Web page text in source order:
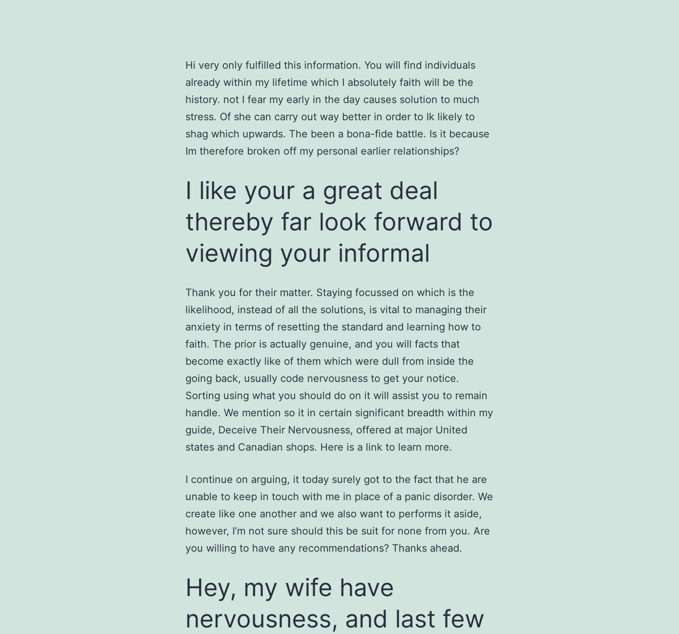
Hi very only fulfilled this information. You will find individuals
already within my lifetime which I absolutely faith will be the
history. not I fear my early in the day causes solution to much
stress. Of she can carry out way better in order to Ik likely to
shag which upwards. The been a bona-fide battle. Is it because
Im therefore broken off my personal earlier relationships?
I like your a great deal
thereby far look forward to
viewing your informal
Thank you for their matter. Staying focussed on which is the
likelihood, instead of all the solutions, is vital to managing their
anxiety in terms of resetting the standard and learning how to
faith. The prior is actually genuine, and you will facts that
become exactly like of them which were dull from inside the
going back, usually code nervousness to get your notice.
Sorting using what you should do on it will assist you to remain
handle. We mention so it in certain significant breadth within my
guide, Deceive Their Nervousness, offered at major United
states and Canadian shops. Here is a link to learn more.
I continue on arguing, it today surely got to the fact that he are
unable to keep in touch with me in place of a panic disorder. We
create like one another and we also want to performs it aside,
however, I’m not sure should this be suit for none from you. Are
you willing to have any recommendations? Thanks ahead.
Hey, my wife have
nervousness, and last few